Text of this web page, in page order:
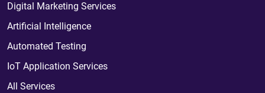
Digital Marketing Services
Artificial Intelligence
Automated Testing
IoT Application Services
All Services